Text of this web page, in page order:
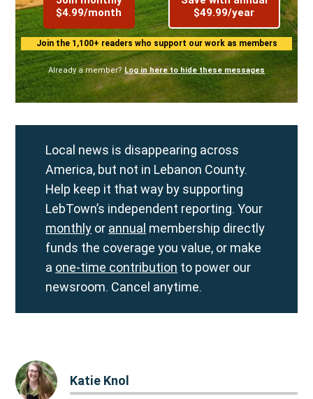
$4.99/month
$49.99/year
Join the 1,100+ readers who support our work as members
Already a member? Log in here to hide these messages
Local news is disappearing across
America, but not in Lebanon County.
Help keep it that way by supporting
LebTown’s independent reporting. Your
monthly or annual membership directly
funds the coverage you value, or make
a one-time contribution to power our
newsroom. Cancel anytime.
Katie Knol